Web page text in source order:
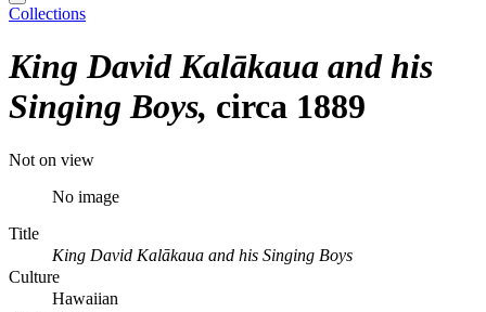
Collections
King David Kalākaua and his
Singing Boys circa 1889
Not on view
No image
Title
King David Kalākaua and his Singing Boys
Culture
Hawaiian